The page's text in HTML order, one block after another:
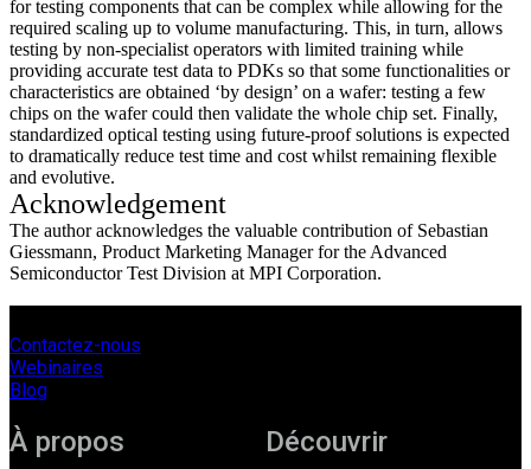
for testing components that can be complex while allowing for the
required scaling up to volume manufacturing. This, in turn, allows
testing by non-specialist operators with limited training while
providing accurate test data to PDKs so that some functionalities or
characteristics are obtained ‘by design’ on a wafer: testing a few
chips on the wafer could then validate the whole chip set. Finally,
standardized optical testing using future-proof solutions is expected
to dramatically reduce test time and cost whilst remaining flexible
and evolutive.
Acknowledgement
The author acknowledges the valuable contribution of Sebastian
Giessmann, Product Marketing Manager for the Advanced
Semiconductor Test Division at MPI Corporation.
Contactez-nous
Webinaires
Blog
À propos Découvrir